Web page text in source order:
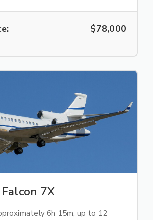
$78,000
7X
6h 15m, up to 12